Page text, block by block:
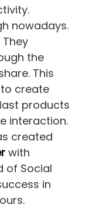
nowadays.
the
This
create
products
interaction.
created
with
of Social
in